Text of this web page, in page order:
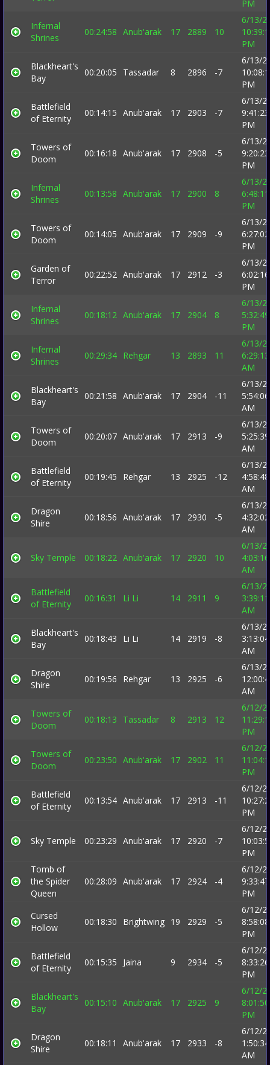
PM
Infernal
Shrines
00:24:58 Anub'arak 17 2889 10
6/13/
PM
Blackheart's
Bay
00:20:05 Tassadar 8 2896 -7
6/13/
PM
Battlefield
of Eternity
00:14:15 Anub'arak 17 2903 -7
6/13/
9:41:23
PM
Towers of
Doom
00:16:18 Anub'arak 17 2908 -5
6/13/
9:20:23
PM
Infernal
Shrines
00:13:58 Anub'arak 17 2900 8
6/13/
6:48:11
PM
Towers of
Doom
00:14:05 Anub'arak 17 2909 -9
6/13/
6:27:02
PM
Garden of
Terror
00:22:52 Anub'arak 17 2912 -3
6/13/
6:02:16
PM
Infernal
Shrines
00:18:12 Anub'arak 17 2904 8
6/13/
5:32:49
PM
Infernal
Shrines
00:29:34 Rehgar 13 2893 11
6/13/
6:29:13
AM
Blackheart's
Bay
00:21:58 Anub'arak 17 2904 -11
6/13/
5:54:06
AM
Towers of
Doom
00:20:07 Anub'arak 17 2913 -9
6/13/
5:25:39
AM
Battlefield
of Eternity
00:19:45 Rehgar 13 2925 -12
6/13/
4:58:48
AM
Dragon
Shire
00:18:56 Anub'arak 17 2930 -5
6/13/
4:32:02
AM
Sky Temple 00:18:22 Anub'arak 17 2920 10
6/13/
4:03:16
AM
Battlefield
of Eternity
00:16:31 Li Li 14 2911 9
6/13/
3:39:11
AM
Blackheart's
Bay
00:18:43 Li Li 14 2919 -8
6/13/
3:13:04
AM
Dragon
Shire
00:19:56 Rehgar 13 2925 -6
6/13/
AM
Towers of
Doom
00:18:13 Tassadar 8 2913 12
6/12/
PM
Towers of
Doom
00:23:50 Anub'arak 17 2902 11
6/12/
PM
Battlefield
of Eternity
00:13:54 Anub'arak 17 2913 -11
6/12/
PM
Sky Temple 00:23:29 Anub'arak 17 2920 -7
6/12/
PM
Tomb of
the Spider
Queen
00:28:09 Anub'arak 17 2924 -4
6/12/
9:33:47
PM
Cursed
Hollow
00:18:30 Brightwing 19 2929 -5
6/12/
8:58:08
PM
Battlefield
of Eternity
00:15:35 Jaina 9 2934 -5
6/12/
8:33:26
PM
Blackheart's
Bay
00:15:10 Anub'arak 17 2925 9
6/12/
8:01:50
PM
Dragon
Shire
00:18:11 Anub'arak 17 2933 -8
6/12/
1:50:34
AM